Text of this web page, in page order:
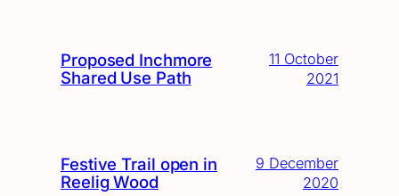
Proposed Inchmore
Shared Use Path
11 October
2021
Festive Trail open in
Reelig Wood
9 December
2020